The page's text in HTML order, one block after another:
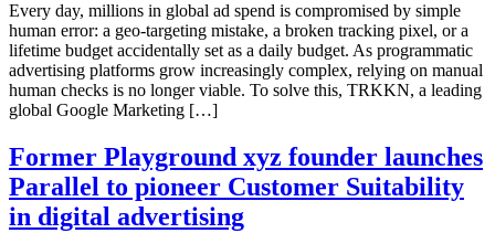
Every day, millions in global ad spend is compromised by simple
human error: a geo-targeting mistake, a broken tracking pixel, or a
lifetime budget accidentally set as a daily budget. As programmatic
advertising platforms grow increasingly complex, relying on manual
human checks is no longer viable. To solve this, TRKKN, a leading
global Google Marketing […]
Former Playground xyz founder launches
Parallel to pioneer Customer Suitability
in digital advertising